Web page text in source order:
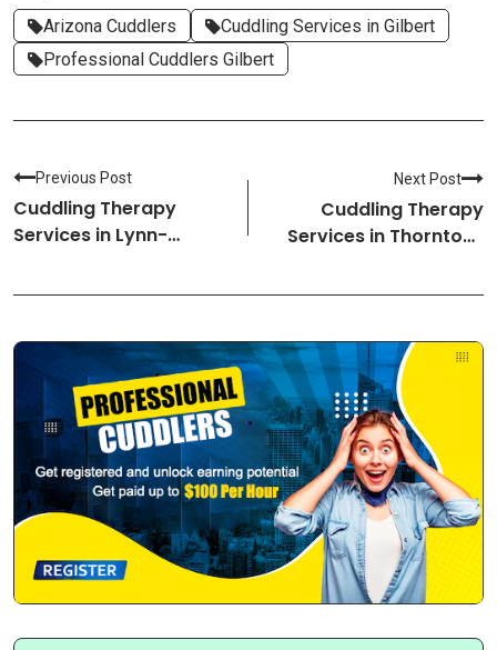
Arizona Cuddlers
Cuddling Services in Gilbert
Professional Cuddlers Gilbert
Previous Post
Cuddling Therapy
Services in Lynn-
Cuddlers
Next Post
Cuddling Therapy
Services in Thornton-